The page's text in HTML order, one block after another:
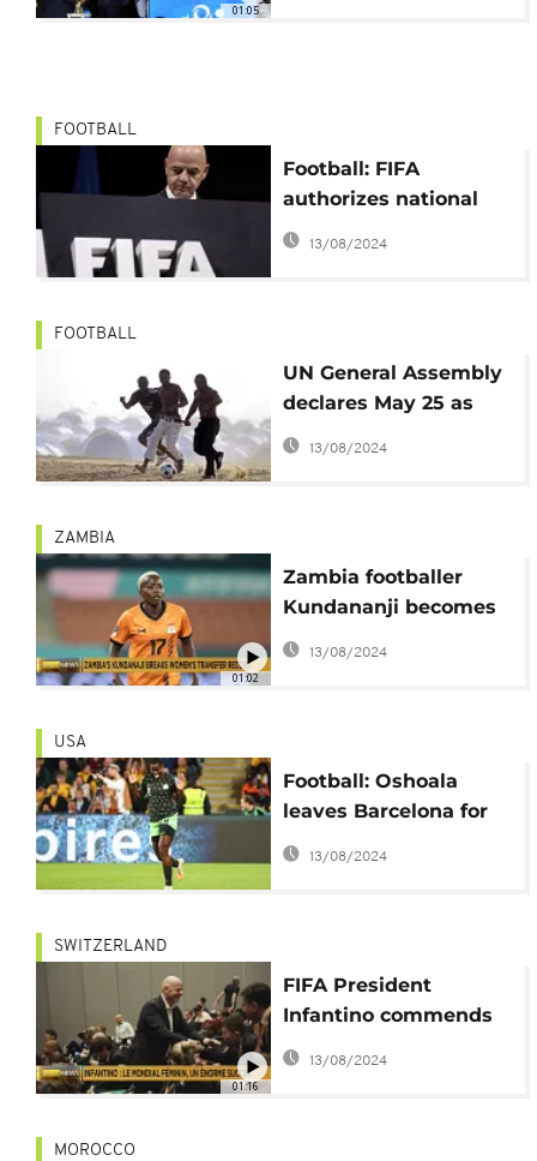
01:05
FOOTBALL
Football: FIFA
authorizes national
league matches
abroad
13/08/2024
FOOTBALL
UN General Assembly
declares May 25 as
World Football Day
13/08/2024
01:02
ZAMBIA
Zambia footballer
Kundananji becomes
most expensive
women's player
13/08/2024
USA
Football: Oshoala
leaves Barcelona for
Bay FC in the USA
13/08/2024
01:16
SWITZERLAND
FIFA President
Infantino commends
women's football and
coaches at Zurich
13/08/2024
MOROCCO